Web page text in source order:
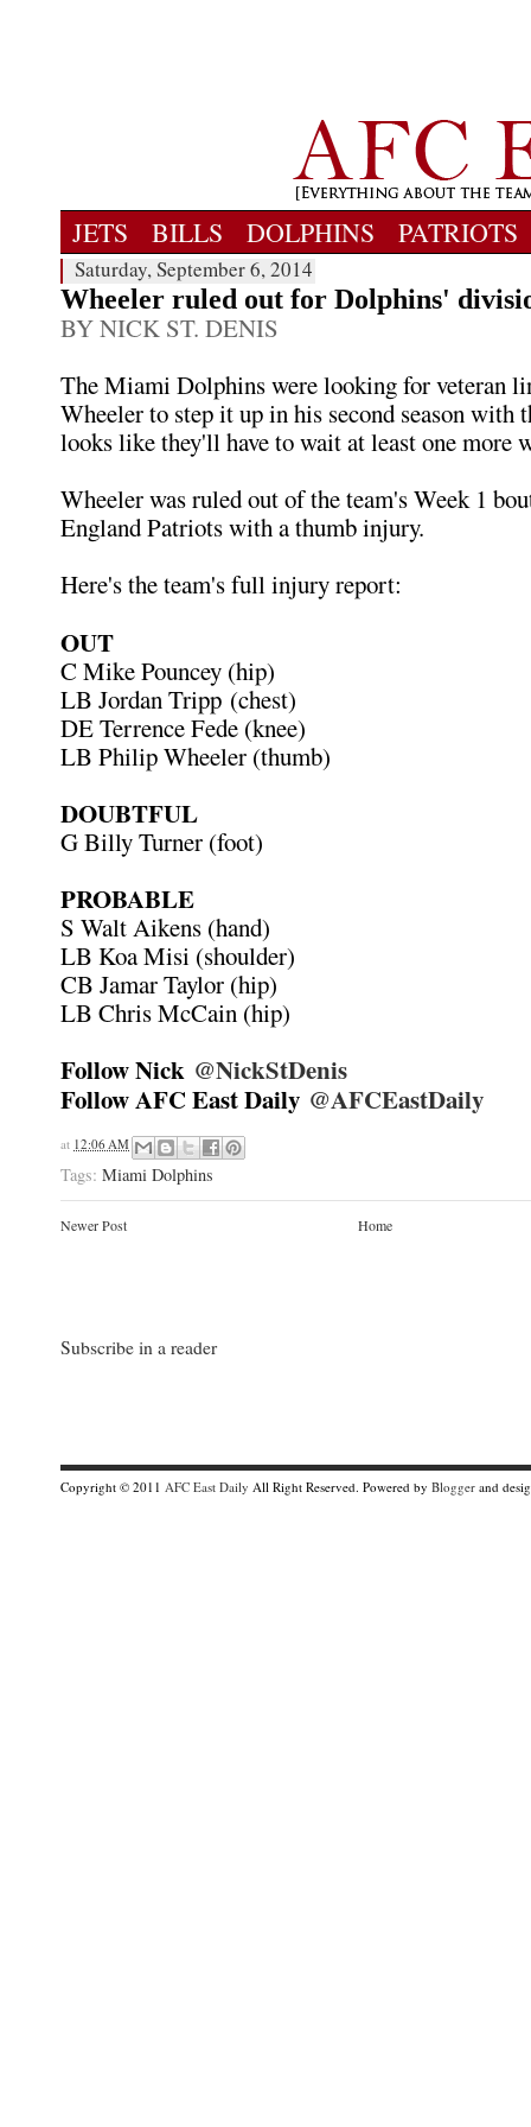
JETS BILLS DOLPHINS PATRIOTS
Saturday, September 6, 2014
Wheeler ruled out for Dolphins'
BY NICK ST. DENIS
The Miami Dolphins were looking for veteran
Wheeler to step it up in his second season with
looks like they'll have to wait at least one more
Wheeler was ruled out of the team's Week 1
England Patriots with a thumb injury.
Here's the team's full injury report:
OUT
C Mike Pouncey (hip)
LB Jordan Tripp (chest)
DE Terrence Fede (knee)
LB Philip Wheeler (thumb)
DOUBTFUL
G Billy Turner (foot)
PROBABLE
S Walt Aikens (hand)
LB Koa Misi (shoulder)
CB Jamar Taylor (hip)
LB Chris McCain (hip)
Follow Nick @NickStDenis
Follow AFC East Daily @AFCEastDaily
at 12:06 AM
Tags: Miami Dolphins
Newer Post Home
Subscribe in a reader
Copyright © 2011 AFC East Daily All Right Reserved. Powered by Blogger and